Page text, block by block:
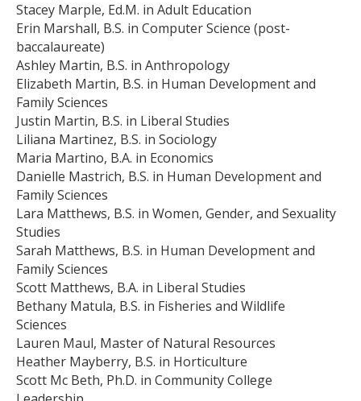
Stacey Marple, Ed.M. in Adult Education
Erin Marshall, B.S. in Computer Science (post-
baccalaureate)
Ashley Martin, B.S. in Anthropology
Elizabeth Martin, B.S. in Human Development and
Family Sciences
Justin Martin, B.S. in Liberal Studies
Liliana Martinez, B.S. in Sociology
Maria Martino, B.A. in Economics
Danielle Mastrich, B.S. in Human Development and
Family Sciences
Lara Matthews, B.S. in Women, Gender, and Sexuality
Studies
Sarah Matthews, B.S. in Human Development and
Family Sciences
Scott Matthews, B.A. in Liberal Studies
Bethany Matula, B.S. in Fisheries and Wildlife
Sciences
Lauren Maul, Master of Natural Resources
Heather Mayberry, B.S. in Horticulture
Scott Mc Beth, Ph.D. in Community College